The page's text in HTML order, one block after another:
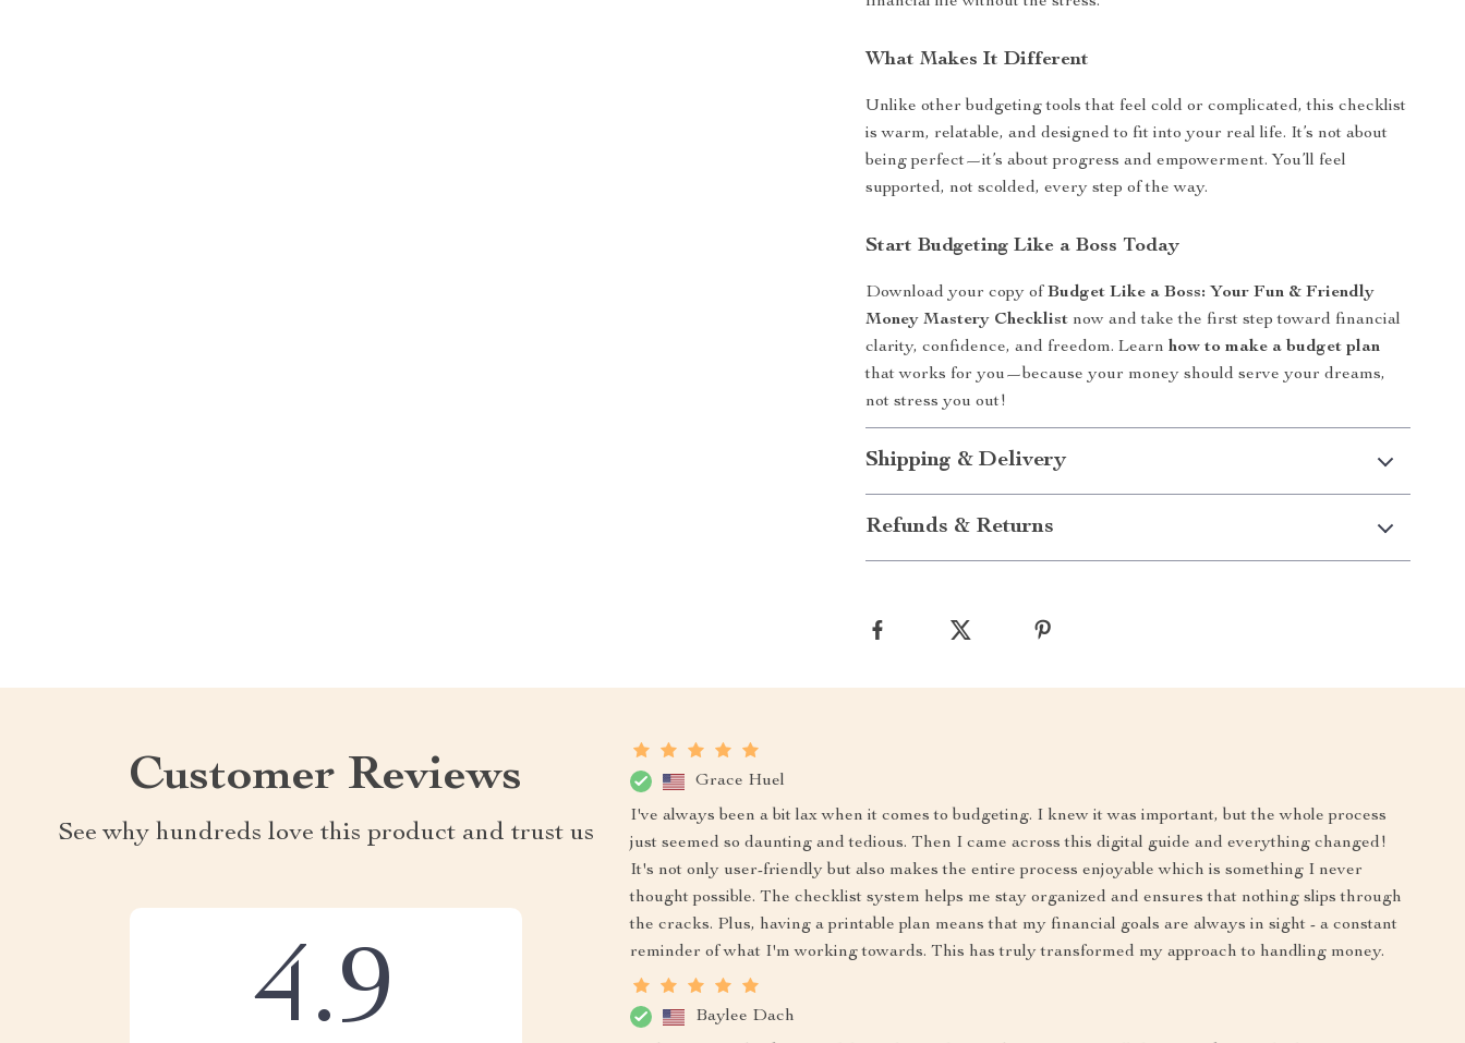
What Makes It Different
Unlike other budgeting tools that feel cold or complicated, this checklist
is warm, relatable, and designed to fit into your real life. It’s not about
being perfect—it’s about progress and empowerment. You’ll feel
supported, not scolded, every step of the way.
Start Budgeting Like a Boss Today
Download your copy ofBudget Like a Boss: Your Fun & Friendly
Money Mastery Checklist now and take the first step toward financial
clarity, confidence, and freedom. Learnhow to make a budget plan
that works for you—because your money should serve your dreams,
not stress you out!
Shipping & Delivery
Refunds & Returns
Customer Reviews
See why hundreds love this product and trust us
4.9
Grace Huel
I've always been a bit lax when it comes to budgeting. I knew it was important, but the whole process
just seemed so daunting and tedious. Then I came across this digital guide and everything changed!
It's not only user-friendly but also makes the entire process enjoyable which is something I never
thought possible. The checklist system helps me stay organized and ensures that nothing slips through
the cracks. Plus, having a printable plan means that my financial goals are always in sight - a constant
reminder of what I'm working towards. This has truly transformed my approach to handling money.
Baylee Dach